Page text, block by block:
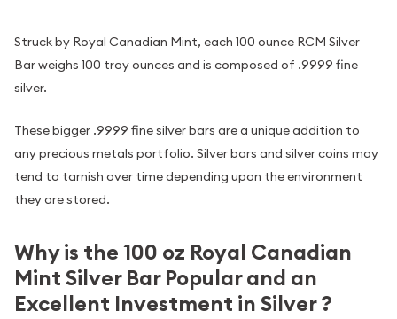
Struck by Royal Canadian Mint, each 100 ounce RCM Silver
Bar weighs 100 troy ounces and is composed of .9999 fine
silver.
These bigger .9999 fine silver bars are a unique addition to
any precious metals portfolio. Silver bars and silver coins may
tend to tarnish over time depending upon the environment
they are stored.
Why is the 100 oz Royal Canadian
Mint Silver Bar Popular and an
Excellent Investment in Silver ?